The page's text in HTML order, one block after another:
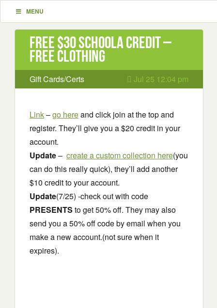
MENU
Free $30 Schoola Credit –
Free clothing
Gift Cards/Certs Jul 25 12:04 pm
Link–go hereand click join at the top and
register. They’ll give you a $20 credit in your
account.
Update– create a custom collection here(you
can do this really quick), they’ll add another
$10 credit to your account.
Update(7/25) -check out with code
PRESENTS to get 50% off. They may also
send you a 50% off code by email when you
make a new account.(not sure when it
expires).